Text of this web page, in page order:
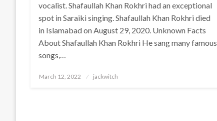
vocalist. Shafaullah Khan Rokhri had an exceptional
spot in Saraiki singing. Shafaullah Khan Rokhri died
in Islamabad on August 29, 2020. Unknown Facts
About Shafaullah Khan Rokhri He sang many famous
songs,…
Posted
March 12, 2022 jackwitch